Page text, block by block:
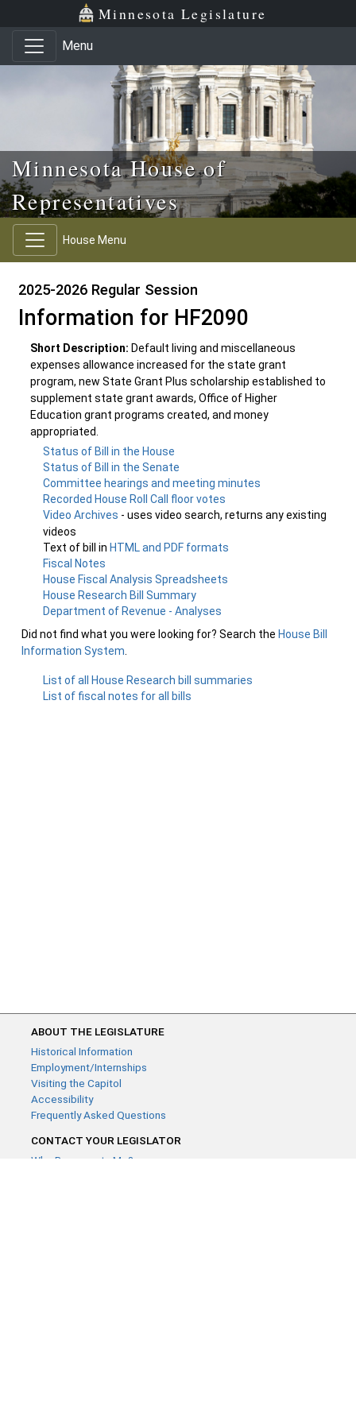
Skip to main content
Skip to office menu Minnesota Legislature
Menu
Minnesota House of
Representatives
House Menu
2025-2026 Regular Session
Information for HF2090
Short Description: Default living and miscellaneous
expenses allowance increased for the state grant
program, new State Grant Plus scholarship established to
supplement state grant awards, Office of Higher
Education grant programs created, and money
appropriated.
Status of Bill in the House
Status of Bill in the Senate
Committee hearings and meeting minutes
Recorded House Roll Call floor votes
Video Archives - uses video search, returns any existing
videos
Text of bill in HTML and PDF formats
Fiscal Notes
House Fiscal Analysis Spreadsheets
House Research Bill Summary
Department of Revenue - Analyses
Did not find what you were looking for? Search the House Bill
Information System
List of all House Research bill summaries
List of fiscal notes for all bills
ABOUT THE LEGISLATURE
Historical Information
Employment/Internships
Visiting the Capitol
Accessibility
Frequently Asked Questions
CONTACT YOUR LEGISLATOR
Who Represents Me?